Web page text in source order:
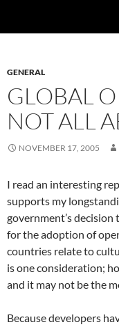
GENERAL
GLOBAL
NOT ALL
NOVEMBER 17, 2005
I read an interesting
supports my
government’s
for the adoption of
countries relate to
is one consideration;
and it may not be the
Because developers